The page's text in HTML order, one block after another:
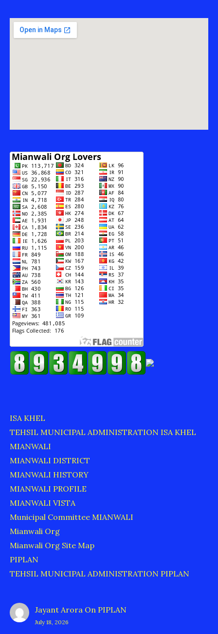
ISA KHEL
TEHSIL MUNICIPAL ADMINISTRATION ISA KHEL
MIANWALI
MIANWALI DISTRICT
MIANWALI HISTORY
MIANWALI PROFILE
MIANWALI VISTA
Municipal Committee MIANWALI
Mianwali Org
Mianwali Org Site Map
PIPLAN
TEHSIL MUNICIPAL ADMINISTRATION PIPLAN
Jayant Arora On PIPLAN
July 18, 2026